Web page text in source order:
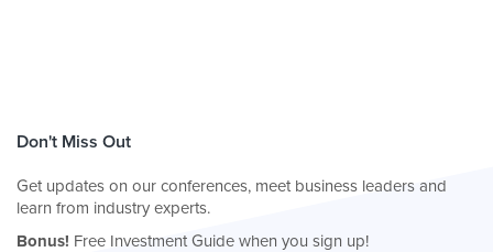
Don't Miss Out
Get updates on our conferences, meet business leaders and
learn from industry experts.
Bonus! Free Investment Guide when you sign up!